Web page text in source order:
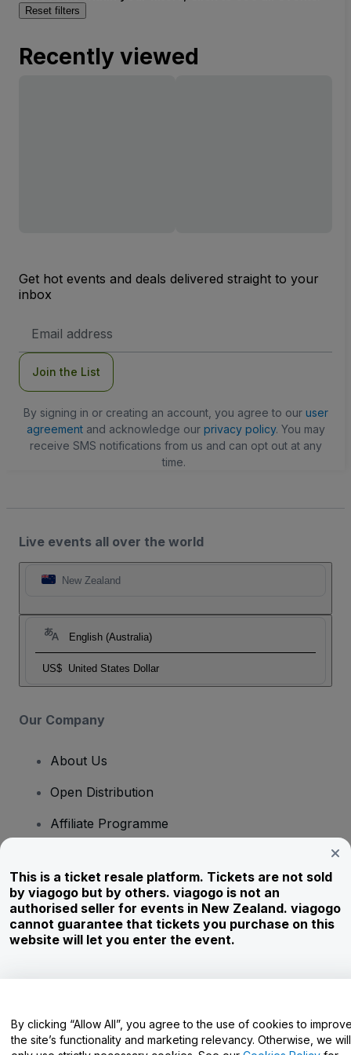
Reset filters
Recently viewed
Get hot events and deals delivered straight to your
inbox
Address
Join the List
By signing in or creating an account, you agree to our user
agreementand acknowledge our privacy policy. You may
receive SMS notifications from us and can opt out at any
time.
Live events all over the world
New Zealand
English (Australia)
US$ United States Dollar
Our Company
About Us
Open Distribution
Affiliate Programme
Corporate Service
Newsroom
Careers
Help Centre / Contact Us
This is a ticket resale platform. Tickets are not sold
by viagogo but by others. viagogo is not an
authorised seller for events in New Zealand. viagogo
cannot guarantee that tickets you purchase on this
website will let you enter the event.
By clicking “Allow All”, you agree to the use of cookies to
the site’s functionality and marketing relevancy. Otherwise, we will